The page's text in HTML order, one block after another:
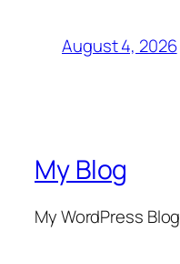
August 4, 2026
My Blog
My WordPress Blog